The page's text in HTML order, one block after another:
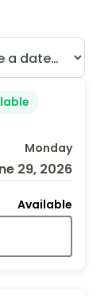
Monday
29, 2026
Available